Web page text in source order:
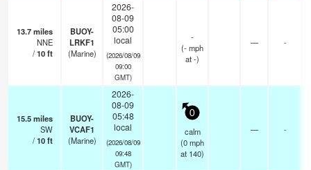
13.7miles
NNE
/10ft
BUOY-
LRKF1
(Marine)
2026-
08-09
05:00
local
(2026/08/09
09:00
GMT)
-
(-mph
at -)
— -
15.5miles
SW
/10ft
BUOY-
VCAF1
(Marine)
2026-
08-09
05:48
local
(2026/08/09
09:48
GMT)
0
calm
(0mph
at 140)
— -